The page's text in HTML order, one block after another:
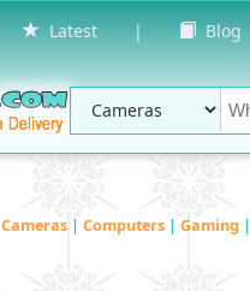
Latest | Blog
Cameras | Computers | Gaming |